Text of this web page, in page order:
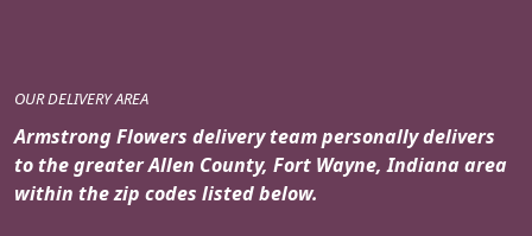
OUR DELIVERY AREA
Armstrong Flowers delivery team personally delivers
to the greater Allen County, Fort Wayne, Indiana area
within the zip codes listed below.